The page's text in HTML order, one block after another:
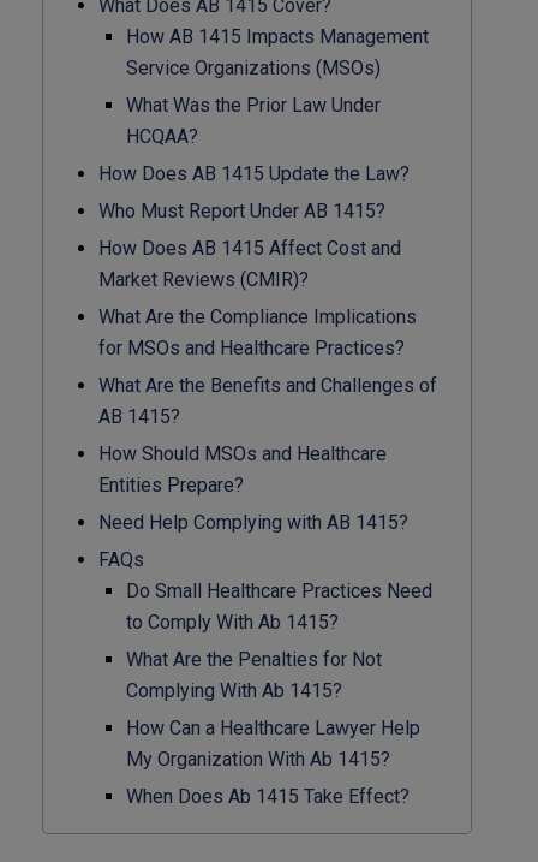
What Does AB 1415 Cover?
How AB 1415 Impacts Management
Service Organizations (MSOs)
What Was the Prior Law Under
HCQAA?
How Does AB 1415 Update the Law?
Who Must Report Under AB 1415?
How Does AB 1415 Affect Cost and
Market Reviews (CMIR)?
What Are the Compliance Implications
for MSOs and Healthcare Practices?
What Are the Benefits and Challenges of
AB 1415?
How Should MSOs and Healthcare
Entities Prepare?
Need Help Complying with AB 1415?
FAQs
Do Small Healthcare Practices Need
to Comply With Ab 1415?
What Are the Penalties for Not
Complying With Ab 1415?
How Can a Healthcare Lawyer Help
My Organization With Ab 1415?
When Does Ab 1415 Take Effect?